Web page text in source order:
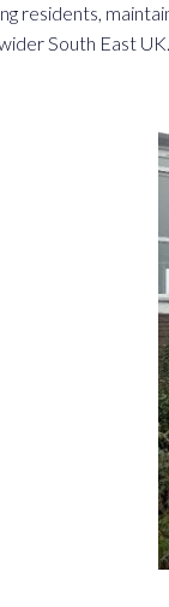
residents,
South East UK.